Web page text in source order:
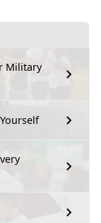
Military